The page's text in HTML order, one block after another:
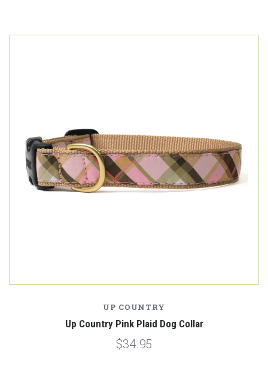
UP COUNTRY
Up Country Pink Plaid Dog Collar
$34.95